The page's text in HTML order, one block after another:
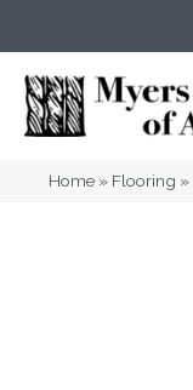
Home » Flooring »